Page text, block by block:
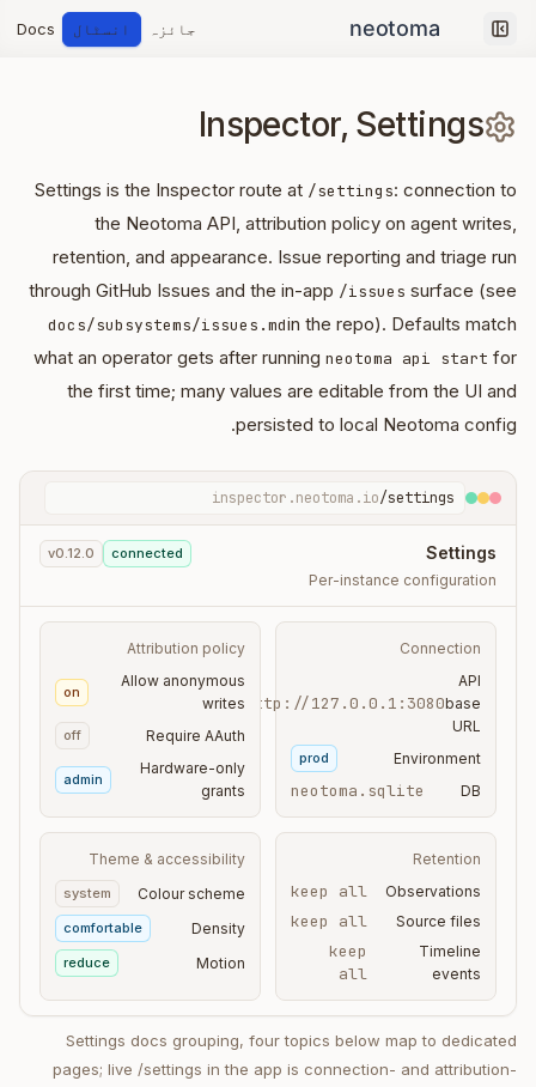
Collapse sidebar
جائزہ انسٹال Docs
Inspector, Settings
Settings is the Inspector route at /settings: connection to
the Neotoma API, attribution policy on agent writes,
retention, and appearance. Issue reporting and triage run
through GitHub Issues and the in-app /issues surface (see
docs/subsystems/issues.mdin the repo). Defaults match
what an operator gets after running neotoma api start for
the first time; many values are editable from the UI and
persisted to local Neotoma config.
inspector.neotoma.io/settings
Settings
Per-instance configuration
connected
v0.12.0
Connection
API
base
URL
http://127.0.0.1:3080
Environment
prod
DB
neotoma.sqlite
Attribution policy
Allow anonymous
writes
on
Require AAuth
off
Hardware-only
grants
admin
Retention
Observations
keep all
Source files
keep all
Timeline
events
keep
all
Theme & accessibility
Colour scheme
system
Density
comfortable
Motion
reduce
Settings docs grouping, four topics below map to dedicated
pages; live /settings in the app is connection- and attribution-